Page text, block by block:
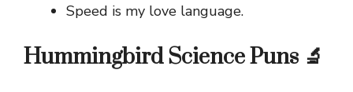
Speed is my love language.
Hummingbird Science Puns 🔬